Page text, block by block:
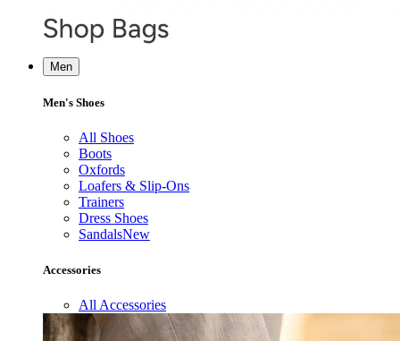
Men
Men's Shoes
All Shoes
Boots
Oxfords
Loafers & Slip-Ons
Trainers
Dress Shoes
SandalsNew
Accessories
All Accessories